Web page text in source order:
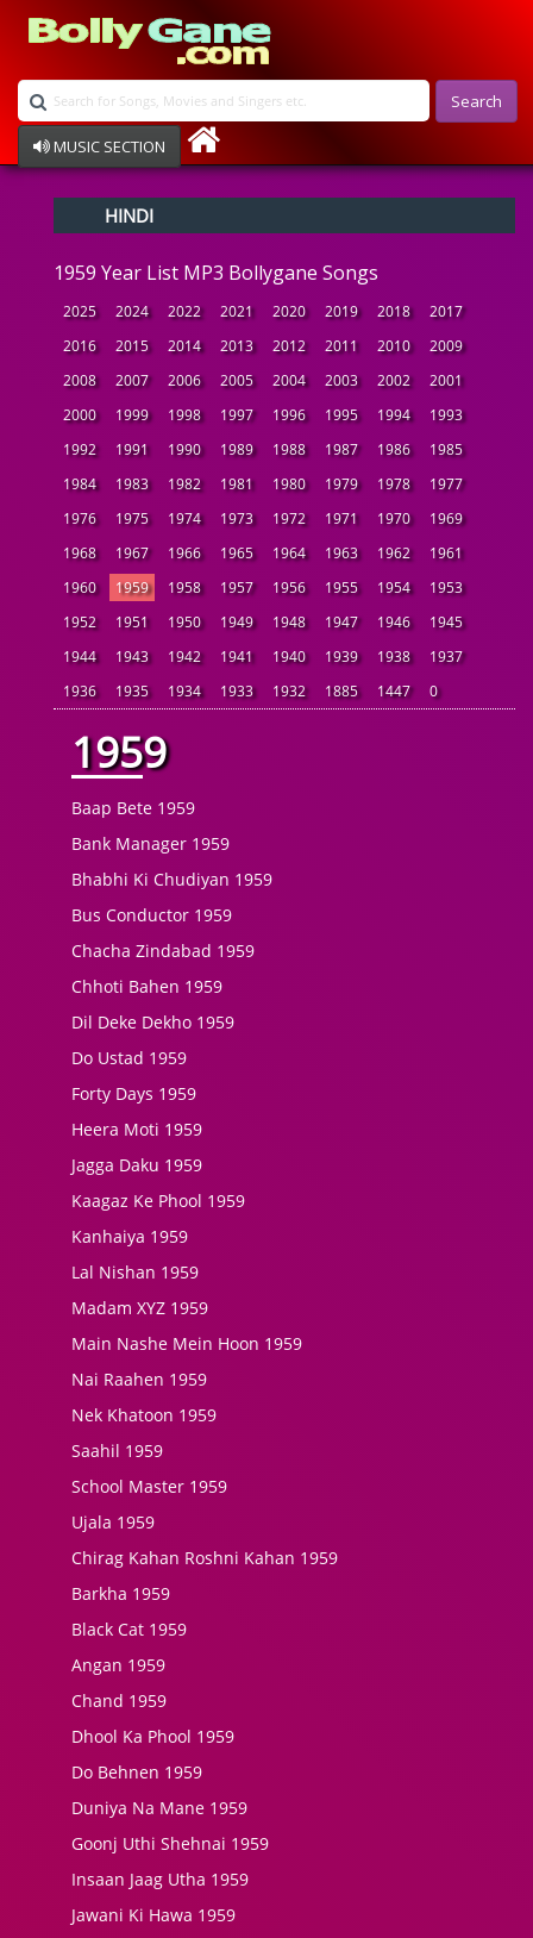
Search
MUSIC SECTION
Devotional
Ghazals
Instrumental
Raksha Bandhan
Album Song
HINDI
1959 Year List MP3 Bollygane Songs
2025 2024 2022 2021 2020 2019 2018
2017
2016
2015 2014 2013 2012 2011 2010
2009
2008
2007 2006 2005 2004 2003 2002
2001
2000
1999 1998 1997 1996 1995 1994
1993
1992
1991 1990 1989 1988 1987 1986
1985
1984
1983 1982 1981 1980 1979 1978
1977
1976
1975 1974 1973 1972 1971 1970
1969
1968
1967 1966 1965 1964 1963 1962
1961
1960
1959 1958 1957 1956 1955 1954
1953
1952
1951 1950 1949 1948 1947 1946
1945
1944
1943 1942 1941 1940 1939 1938
1937
1936
1935 1934 1933 1932 1885 1447 0
1959
Baap Bete 1959
Bank Manager 1959
Bhabhi Ki Chudiyan 1959
Bus Conductor 1959
Chacha Zindabad 1959
Chhoti Bahen 1959
Dil Deke Dekho 1959
Do Ustad 1959
Forty Days 1959
Heera Moti 1959
Jagga Daku 1959
Kaagaz Ke Phool 1959
Kanhaiya 1959
Lal Nishan 1959
Madam XYZ 1959
Main Nashe Mein Hoon 1959
Nai Raahen 1959
Nek Khatoon 1959
Saahil 1959
School Master 1959
Ujala 1959
Chirag Kahan Roshni Kahan 1959
Barkha 1959
Black Cat 1959
Angan 1959
Chand 1959
Dhool Ka Phool 1959
Do Behnen 1959
Duniya Na Mane 1959
Goonj Uthi Shehnai 1959
Insaan Jaag Utha 1959
Jawani Ki Hawa 1959